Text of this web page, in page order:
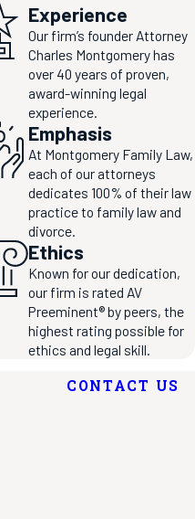
Experience
Our firm’s founder Attorney
Charles Montgomery has
over 40 years of proven,
award-winning legal
experience.
Emphasis
At Montgomery Family Law,
each of our attorneys
dedicates 100% of their law
practice to family law and
divorce.
Ethics
Known for our dedication,
our firm is rated AV
Preeminent® by peers, the
highest rating possible for
ethics and legal skill.
CONTACT US